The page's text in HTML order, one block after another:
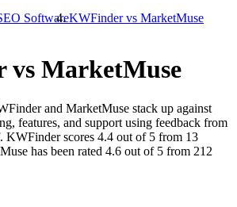
SoftwareKWFinder vs MarketMuse
vs MarketMuse
and MarketMuse stack up against
features, and support using feedback from
KWFinder scores 4.4 out of 5 from 13
has been rated 4.6 out of 5 from 212